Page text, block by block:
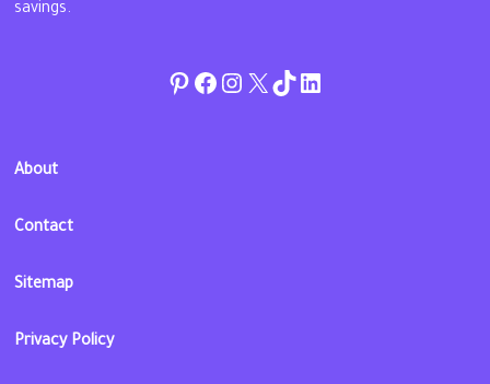
savings.
Pinterest
Facebook
Instagram
Twitter
TikToklinkedin
About
Contact
Sitemap
Privacy Policy